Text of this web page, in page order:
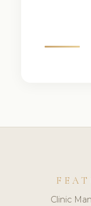
Clinic